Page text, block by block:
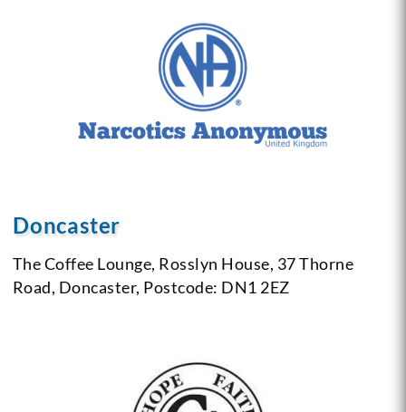
Doncaster
The Coffee Lounge, Rosslyn House, 37 Thorne
Road, Doncaster, Postcode: DN1 2EZ